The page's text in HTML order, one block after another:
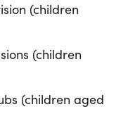
(children
(children
(children aged